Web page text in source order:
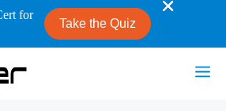
for
Take the Quiz